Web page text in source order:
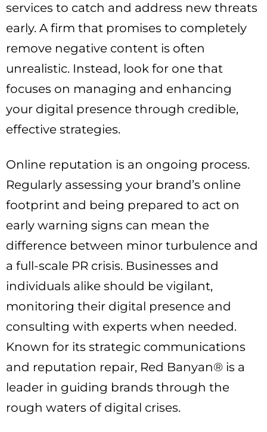
services to catch and address new threats
early. A firm that promises to completely
remove negative content is often
unrealistic. Instead, look for one that
focuses on managing and enhancing
your digital presence through credible,
effective strategies.
Online reputation is an ongoing process.
Regularly assessing your brand’s online
footprint and being prepared to act on
early warning signs can mean the
difference between minor turbulence and
a full-scale PR crisis. Businesses and
individuals alike should be vigilant,
monitoring their digital presence and
consulting with experts when needed.
Known for its strategic communications
and reputation repair, Red Banyan® is a
leader in guiding brands through the
rough waters of digital crises.